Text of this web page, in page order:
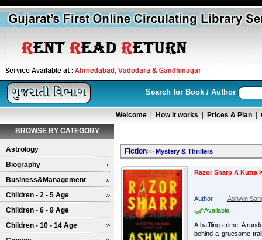
Search for Book / Author
Welcome How it works Prices & Plan
BROWSE BY CATEGORY
Astrology
Biography
Business&Management
Children - 2 - 5 Age
Children - 6 - 9 Age
Children - 10 - 14 Age
Fiction>> Mystery & Thrillers
Razor Sharp A Kutta
Author : Ashwin
Available
A baffling crime. A
behind a gruesome